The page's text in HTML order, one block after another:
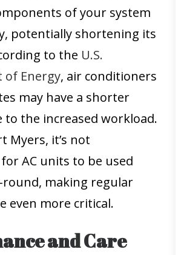
of your system
potentially shortening its
to the U.S.
of Energy, air conditioners
may have a shorter
to the increased workload.
Myers, it’s not
AC units to be used
round, making regular
even more critical.
and Care